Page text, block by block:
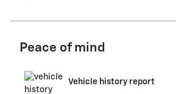
Peace of mind
Vehicle history report